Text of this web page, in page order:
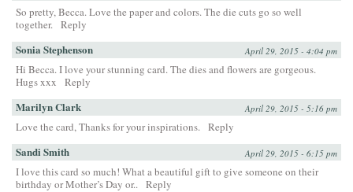
So pretty, Becca. Love the paper and colors. The die cuts go so well
together.
Reply
Sonia Stephenson April 29, 2015 - 4:04 pm
Hi Becca. I love your stunning card. The dies and flowers are gorgeous.
Hugs xxx
Reply
Marilyn Clark April 29, 2015 - 5:16 pm
Love the card, Thanks for your inspirations. Reply
Sandi Smith April 29, 2015 - 6:15 pm
I love this card so much! What a beautiful gift to give someone on their
birthday or Mother’s Day or..
Reply